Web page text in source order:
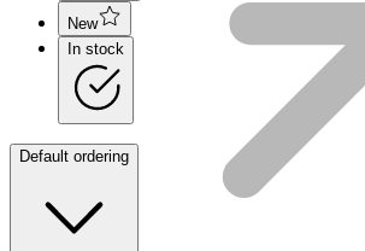
New
In stock
Default ordering